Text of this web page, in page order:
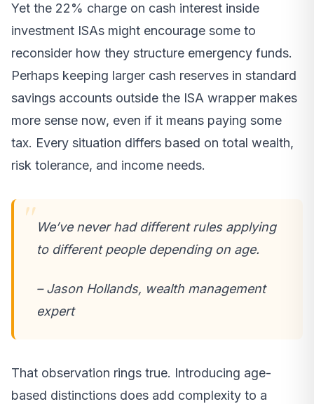
Yet the 22% charge on cash interest inside
investment ISAs might encourage some to
reconsider how they structure emergency funds.
Perhaps keeping larger cash reserves in standard
savings accounts outside the ISA wrapper makes
more sense now, even if it means paying some
tax. Every situation differs based on total wealth,
risk tolerance, and income needs.
We’ve never had different rules applying
to different people depending on age.
– Jason Hollands, wealth management
expert
That observation rings true. Introducing age-
based distinctions does add complexity to a